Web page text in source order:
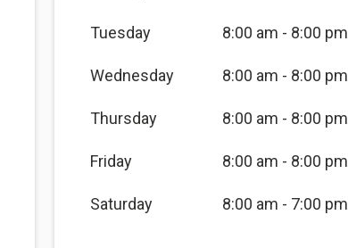
Tuesday 8:00 am - 8:00 pm
Wednesday 8:00 am - 8:00 pm
Thursday 8:00 am - 8:00 pm
Friday 8:00 am - 8:00 pm
Saturday 8:00 am - 7:00 pm